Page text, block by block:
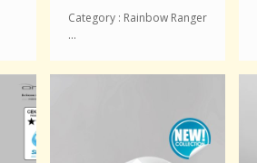
Category : Rainbow Ranger
…